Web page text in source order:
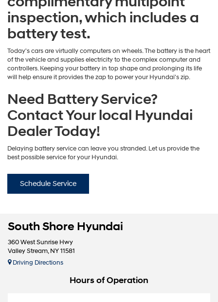
inspection, which includes a
battery test.
Today's cars are virtually computers on wheels. The battery is the heart
of the vehicle and supplies electricity to the complex computer and
controllers. Keeping your battery in top shape and prolonging its life
will help ensure it provides the zap to power your Hyundai's zip.
Need Battery Service?
Contact Your local Hyundai
Dealer Today!
Delaying battery service can leave you stranded. Let us provide the
best possible service for your Hyundai.
Schedule Service
South Shore Hyundai
360 West Sunrise Hwy
Valley Stream, NY 11581
Driving Directions
Hours of Operation